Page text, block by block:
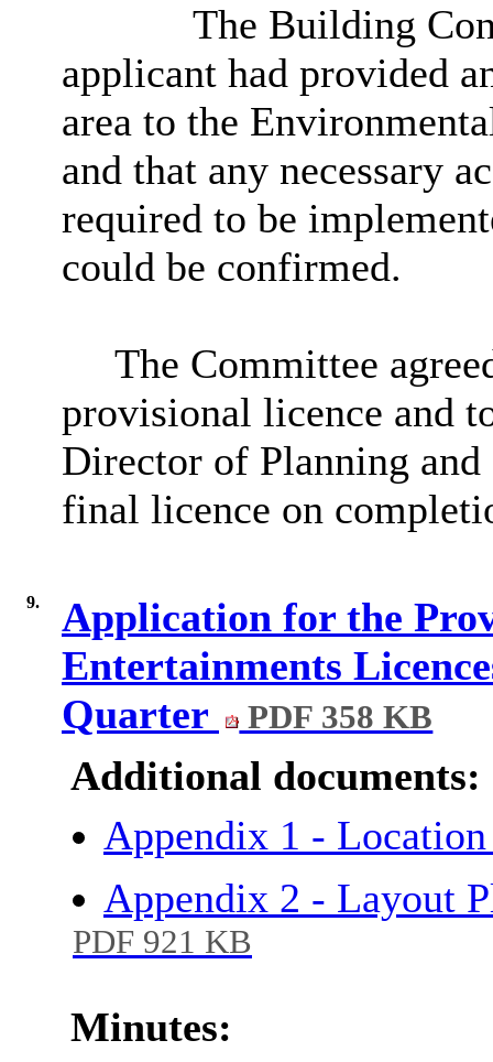
The Building
applicant had provided
area to the
and that any necessary
required to be
could be confirmed.
The Committee
provisional licence and
Director of Planning
final licence on
9.
Application for the
Entertainments
Quarter
PDF 358 KB
Additional documents:
Appendix 1 -
Appendix 2 - Layout
PDF 921 KB
Minutes: